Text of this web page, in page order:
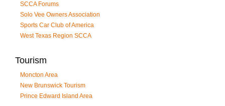
SCCA Forums
Solo Vee Owners Association
Sports Car Club of America
West Texas Region SCCA
Tourism
Moncton Area
New Brunswick Tourism
Prince Edward Island Area